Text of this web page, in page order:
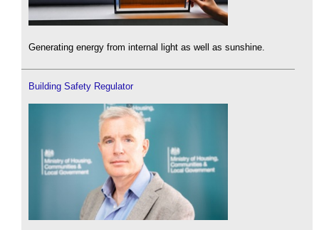
Generating energy from internal light as well as sunshine.
Building Safety Regulator